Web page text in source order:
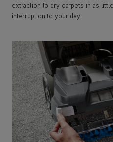
extraction to dry carpets in as
interruption to your day.